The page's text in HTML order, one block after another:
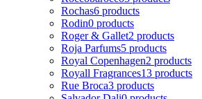
Rochas6 products
Rodin0 products
Roger & Gallet2 products
Roja Parfums5 products
Royal Copenhagen2 products
Royall Fragrances13 products
Rue Broca3 products